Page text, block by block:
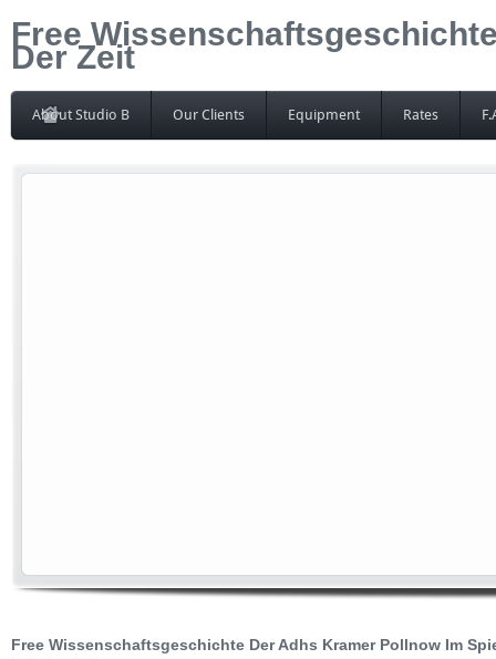
Free
Der Zeit
About Studio B Our Clients Equipment Rates
Free Wissenschaftsgeschichte Der Adhs Kramer Pollnow Im